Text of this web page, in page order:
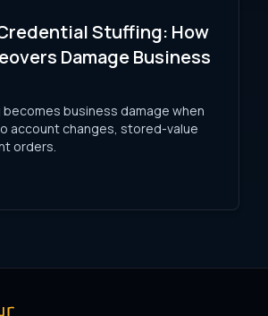
Stuffing: How
Damage Business
business damage when
account changes, stored-value
orders.